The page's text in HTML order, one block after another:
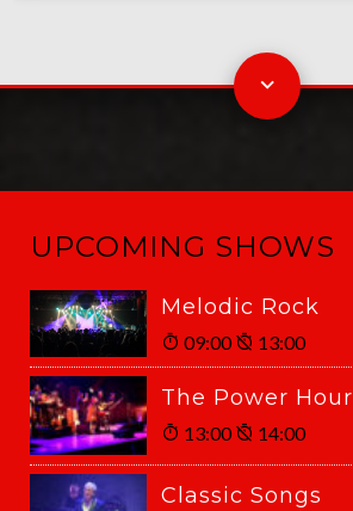
UPCOMING SHOWS
Melodic Rock
09:00 13:00
The Power Hour
13:00 14:00
Classic Songs